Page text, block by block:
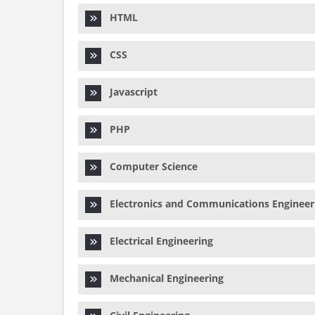
HTML
CSS
Javascript
PHP
Computer Science
Electronics and Communications
Electrical Engineering
Mechanical Engineering